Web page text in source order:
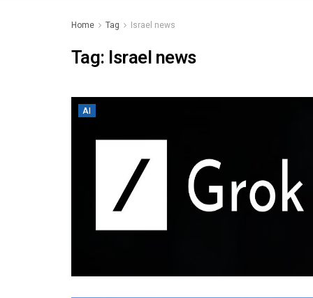
Home Tag Israel news
Tag: Israel news
AI